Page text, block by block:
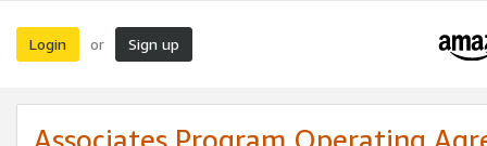
Login or Sign up